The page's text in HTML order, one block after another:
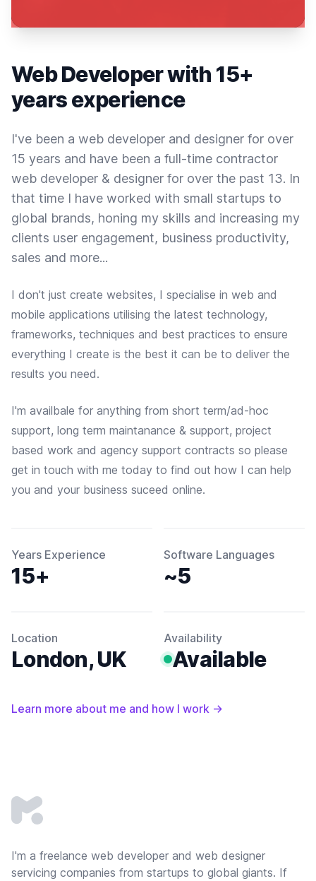
Web Developer with 15+
years experience
I've been a web developer and designer for over
15 years and have been a full-time contractor
web developer & designer for over the past 13. In
that time I have worked with small startups to
global brands, honing my skills and increasing my
clients user engagement, business productivity,
sales and more...
I don't just create websites, I specialise in web and
mobile applications utilising the latest technology,
frameworks, techniques and best practices to ensure
everything I create is the best it can be to deliver the
results you need.
I'm availbale for anything from short term/ad-hoc
support, long term maintanance & support, project
based work and agency support contracts so please
get in touch with me today to find out how I can help
you and your business suceed online.
Years Experience
15+
Software Languages
~5
Location
London, UK
Availability
Available
Learn more about me and how I work →
I'm a freelance web developer and web designer
servicing companies from startups to global giants. If